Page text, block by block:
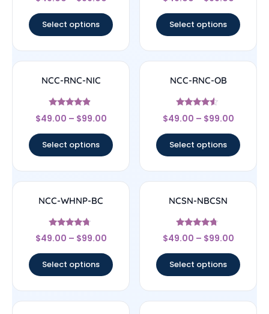
Select options Select options
NCC-RNC-NIC
Rated
4.67
$49.00 – $99.00
Select options
NCC-RNC-OB
Rated
4.33
$49.00 – $99.00
Select options
NCC-WHNP-BC
Rated
4.5
$49.00 – $99.00
Select options
NCSN-NBCSN
Rated
4.5
$49.00 – $99.00
Select options